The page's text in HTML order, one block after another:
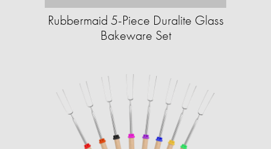
Rubbermaid 5-Piece Duralite Glass
Bakeware Set